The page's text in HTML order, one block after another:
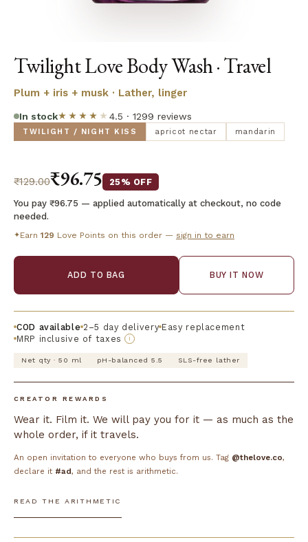
Twilight Love Body Wash · Travel
Plum + iris + musk · Lather, linger
In stock★★★★ ★ 4.5 · 1299 reviews
TWILIGHT / NIGHT KISS apricot nectar mandarin
₹129.00₹96.75 25% OFF
You pay ₹96.75 — applied automatically at checkout, no code
needed.
✦Earn 129 Love Points on this order — sign in to earn
ADD TO BAG BUY IT NOW
COD available 2–5 day delivery Easy replacement
MRP inclusive of taxes
i
Net qty · 50 ml pH-balanced 5.5 SLS-free lather
CREATOR REWARDS
Wear it. Film it. We will pay you for it — as much as the
whole order, if it travels.
An open invitation to everyone who buys from us. Tag @thelove.co,
declare it #ad, and the rest is arithmetic.
READ THE ARITHMETIC